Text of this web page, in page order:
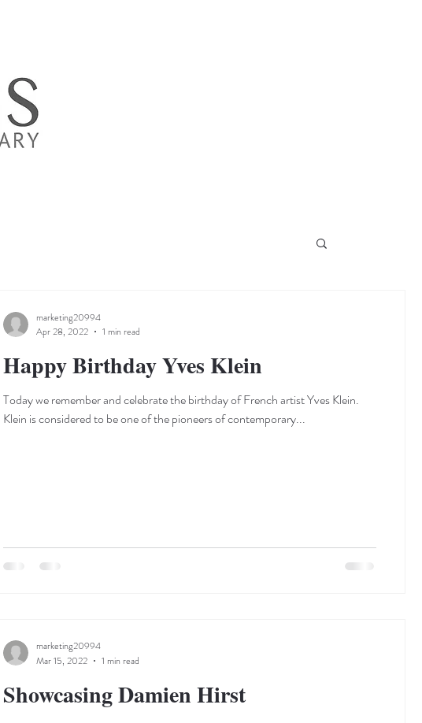
Happy Birthday Yves Klein
Today we remember and celebrate the birthday of French artist Yves Klein.
Klein is considered to be one of the pioneers of contemporary...
marketing20994
Apr 28, 2022
1 min read
Showcasing Damien Hirst
marketing20994
Mar 15, 2022
1 min read